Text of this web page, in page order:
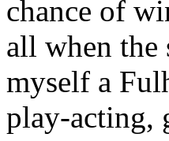
chance of
all when the
myself a
play-acting,